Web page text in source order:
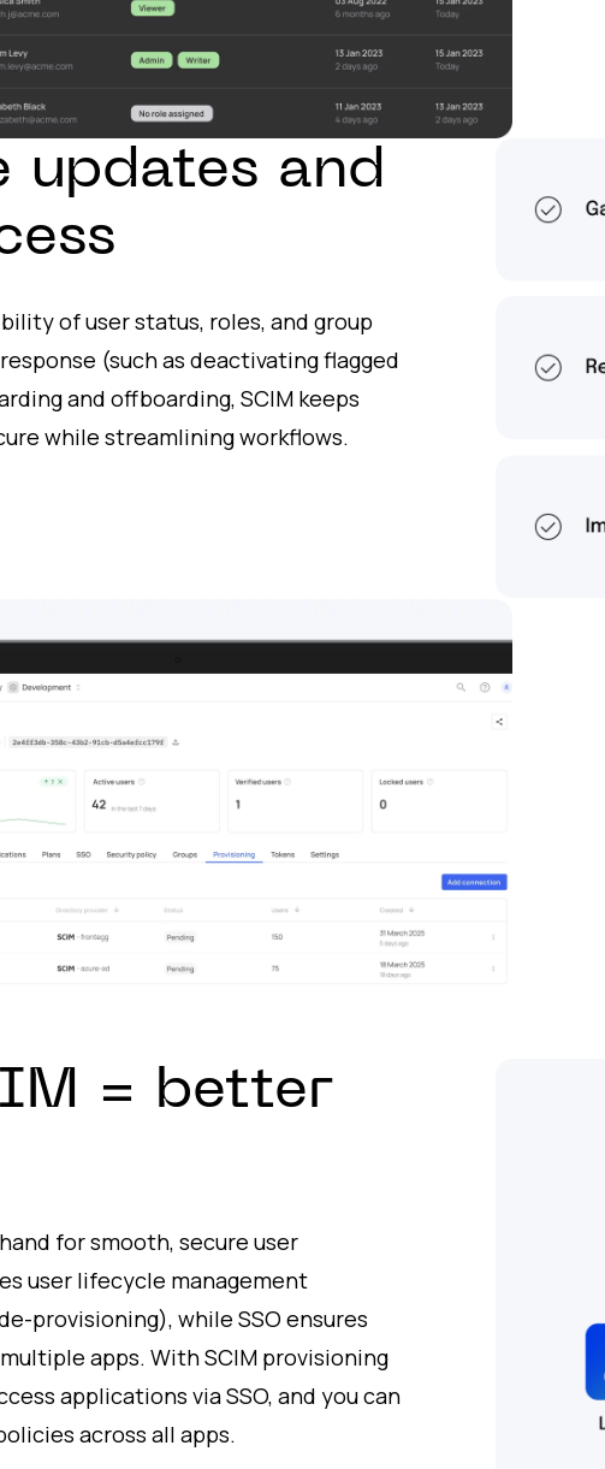
updates and
of user status, roles, and group
(such as deactivating flagged
and offboarding, SCIM keeps
while streamlining workflows.
= better
for smooth, secure user
user lifecycle management
provisioning), while SSO ensures
apps. With SCIM provisioning
applications via SSO, and you can
across all apps.